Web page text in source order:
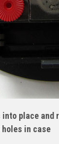
place
in case